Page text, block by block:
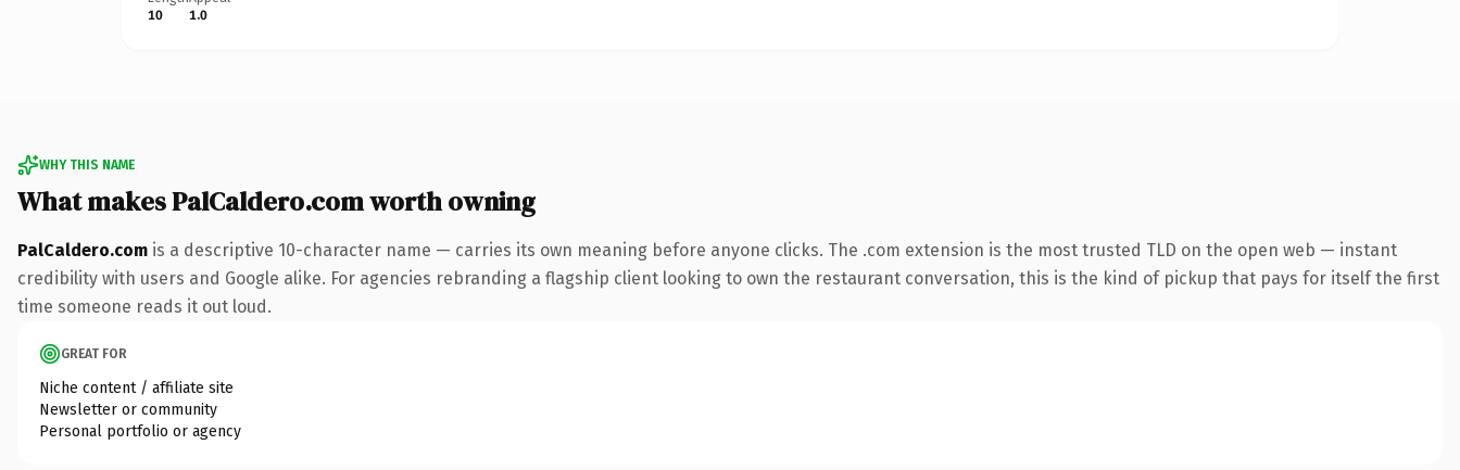
10
1.0
WHY THIS NAME
What makes PalCaldero.com worth owning
PalCaldero.com is a descriptive 10-character name — carries its own meaning before anyone clicks. The .com extension is the most trusted TLD on the open web — instant
credibility with users and Google alike. For agencies rebranding a flagship client looking to own the restaurant conversation, this is the kind of pickup that pays for itself the first
time someone reads it out loud.
GREAT FOR
Niche content / affiliate site
Newsletter or community
Personal portfolio or agency